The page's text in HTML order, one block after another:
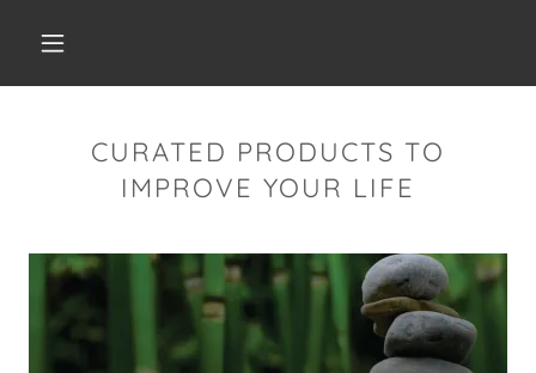
CURATED PRODUCTS TO
IMPROVE YOUR LIFE